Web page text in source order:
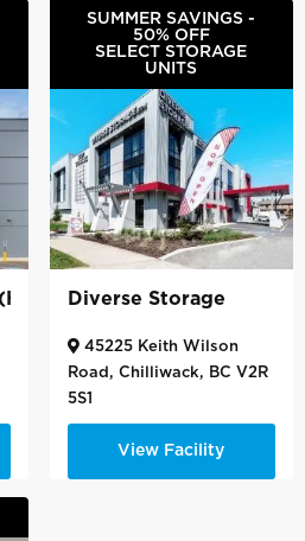
50)
SUMMER SAVINGS -
50% OFF
SELECT STORAGE
UNITS
Diverse Storage
45225 Keith Wilson
Road, Chilliwack, BC V2R
5S1
View Facility